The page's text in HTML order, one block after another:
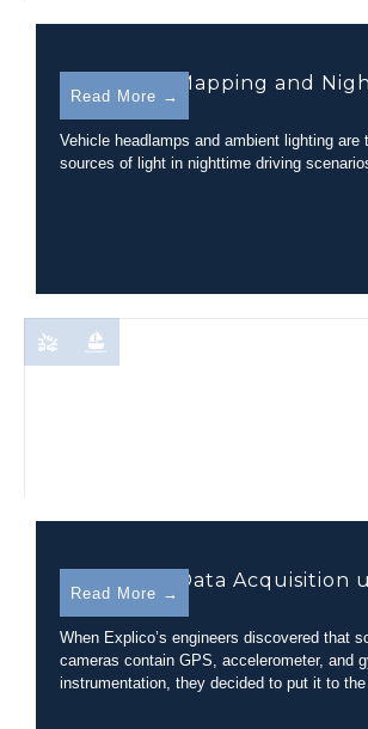
Read More →
Headlamp Mapping and
Visibility
Vehicle headlamps and ambient lighting are
sources of light in nighttime driving
Read More →
Telemetry Data Acquisition
Cameras
When Explico’s engineers discovered that
cameras contain GPS, accelerometer, and
instrumentation, they decided to put it to